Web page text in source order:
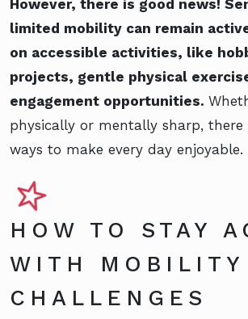
However, there is good news!
limited mobility can remain
on accessible activities, like
projects, gentle physical
engagement opportunities.
physically or mentally sharp, there
ways to make every day enjoyable.
HOW TO STAY
WITH MOBILITY
CHALLENGES